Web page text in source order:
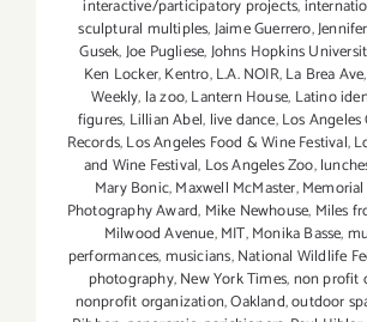
interactive/participatory projects,
sculptural multiples,Jaime Guerrero,
Gusek,Joe Pugliese,Johns Hopkins
Ken Locker,Kentro,L.A. NOIR,La Brea Ave,
Weekly, la zoo,Lantern House, Latino
figures, Lillian Abel, live dance,Los
Records,Los Angeles Food & Wine Festival,
and Wine Festival, Los Angeles Zoo,
Mary Bonic,Maxwell McMaster,
Photography Award, Mike Newhouse, Miles
Milwood Avenue,MIT,Monika Basse,
performances,musicians,National Wildlife
photography,New York Times,non profit
nonprofit organization,Oakland,outdoor